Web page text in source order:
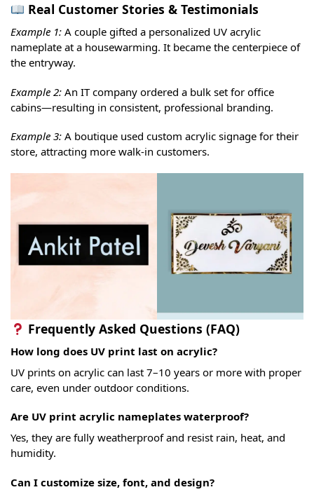
Real Customer Stories & Testimonials
Example 1: A couple gifted a personalized UV acrylic
nameplate at a housewarming. It became the centerpiece of
the entryway.
Example 2: An IT company ordered a bulk set for office
cabins—resulting in consistent, professional branding.
Example 3: A boutique used custom acrylic signage for their
store, attracting more walk-in customers.
Frequently Asked Questions (FAQ)
How long does UV print last on acrylic?
UV prints on acrylic can last 7–10 years or more with proper
care, even under outdoor conditions.
Are UV print acrylic nameplates waterproof?
Yes, they are fully weatherproof and resist rain, heat, and
humidity.
Can I customize size, font, and design?